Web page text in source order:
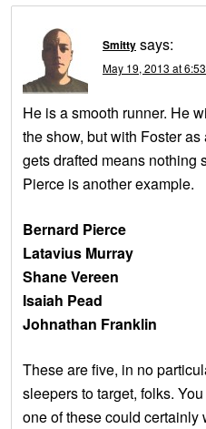
Smitty says:
May 19, 2013 at
He is a smooth runner. He
the show, but with Foster
gets drafted means nothing
Pierce is another example.
Bernard Pierce
Latavius Murray
Shane Vereen
Isaiah Pead
Johnathan Franklin
These are five, in no
sleepers to target, folks.
one of these could certainly